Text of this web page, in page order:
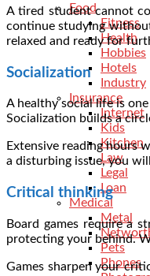
Food
Fitness
Health
Hobbies
Hotels
Industry
Insurance
Internet
Kids
Kitchen
Law
Legal
Loan
Medical
Metal
Pets
Phones
A tired student cannot
continue studying
relaxed and ready for
Socialization
A healthy social life is
Socialization builds a
Extensive reading hours
a disturbing issue, you
Critical thinking
Board games require a
protecting your behind.
Games sharpen your